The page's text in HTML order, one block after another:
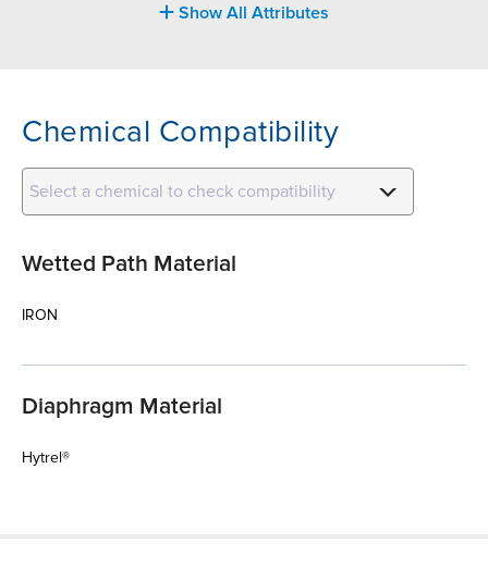
Show All Attributes
Chemical Compatibility
Select a chemical to check compatibility
Wetted Path Material
IRON
Diaphragm Material
Hytrel®